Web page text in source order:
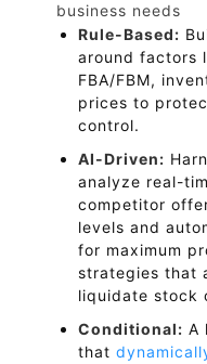
business needs
Rule-Based:
around factors
FBA/FBM,
prices to
control.
AI-Driven:
analyze real-
competitor
levels and
for maximum
strategies that
liquidate stock
Conditional: A
that